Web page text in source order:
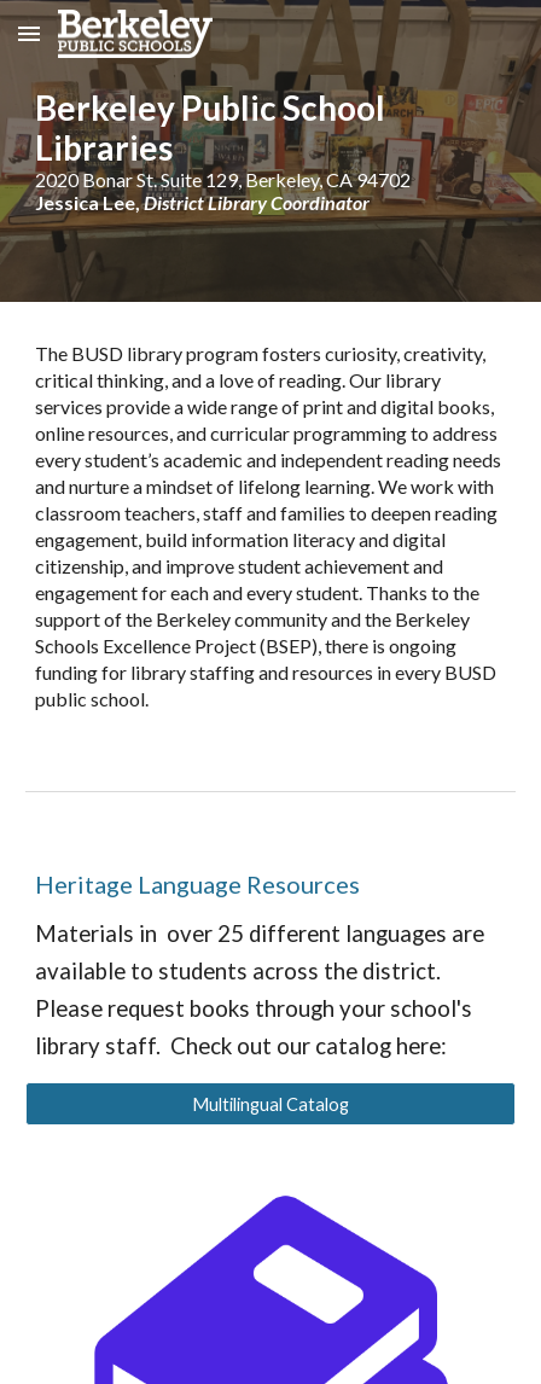
Skip to main content Skip to navigation
BerkeleyPublic School
Libraries
2020 Bonar St. Suite 129, Berkeley, CA 94702
Jessica Lee,District Library Coordinator
The BUSD library program fosters curiosity, creativity,
critical thinking, and a love of reading. Our library
services provide a wide range of print and digital books,
online resources, and curricular programming to address
every student’s academic and independent reading needs
and nurture a mindset of lifelong learning. We work with
classroom teachers, staff and families to deepen reading
engagement, build information literacy and digital
citizenship, and improve student achievement and
engagement for each and every student. Thanks to the
support of the Berkeley community and the Berkeley
Schools Excellence Project (BSEP), there is ongoing
funding for library staffing and resources in every BUSD
public school.
Heritage Language Resources
Materials in over 25 different languages are
available to students across the district.
Please request books through your school's
library staff. Check out our catalog here:
Multilingual Catalog